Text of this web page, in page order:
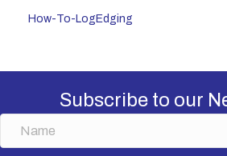
How-To-LogEdging
Subscribe to our